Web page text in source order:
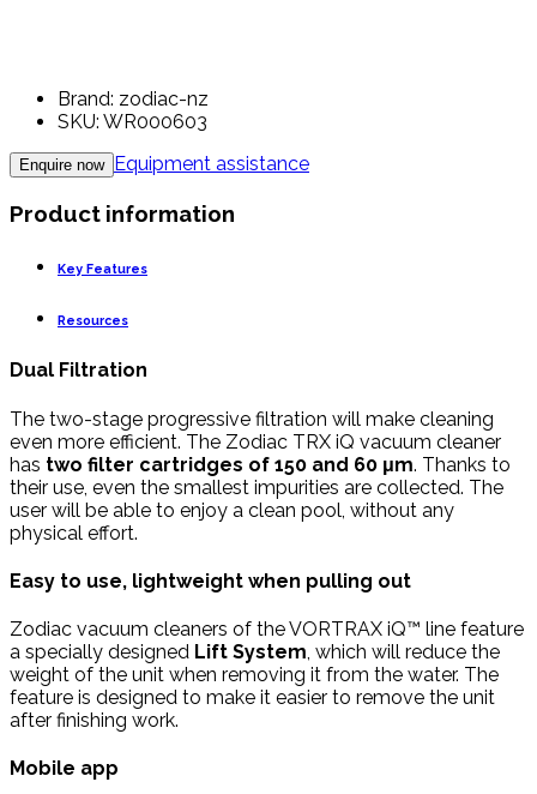
Brand: zodiac-nz
SKU: WR000603
Enquire now Equipment assistance
Product information
Key Features
Resources
Dual Filtration
The two-stage progressive filtration will make cleaning
even more efficient. The Zodiac TRX iQ vacuum cleaner
has two filter cartridges of 150 and 60 μm. Thanks to
their use, even the smallest impurities are collected. The
user will be able to enjoy a clean pool, without any
physical effort.
Easy to use, lightweight when pulling out
Zodiac vacuum cleaners of the VORTRAX iQ™ line feature
a specially designed Lift System, which will reduce the
weight of the unit when removing it from the water. The
feature is designed to make it easier to remove the unit
after finishing work.
Mobile app